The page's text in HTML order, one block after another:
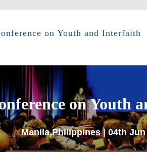
on Youth and Interfaith
on Youth
Manila,Philippines | 04th Jun